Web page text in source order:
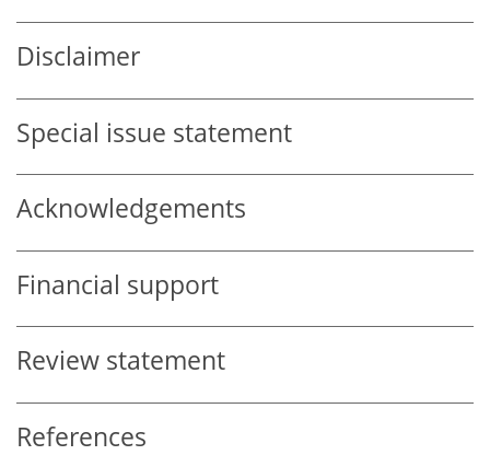
Disclaimer
Special issue statement
Acknowledgements
Financial support
Review statement
References